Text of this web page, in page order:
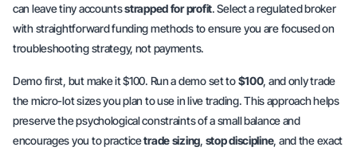
can leave tiny accountsstrapped for profit. Select a regulated broker
with straightforward funding methods to ensure you are focused on
troubleshooting strategy, not payments.
Demo first, but make it $100. Run a demo set to$100, and only trade
the micro-lot sizes you plan to use in live trading. This approach helps
preserve the psychological constraints of a small balance and
encourages you to practicetrade sizing, stop discipline, and the exact